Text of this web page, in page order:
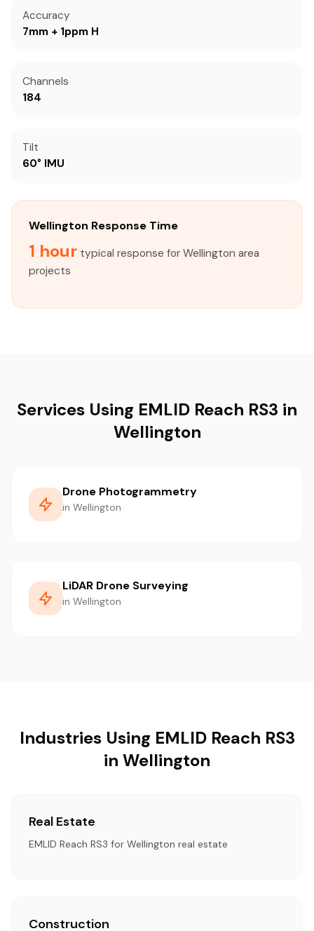
Accuracy
7mm + 1ppm H
Channels
184
Tilt
60° IMU
Wellington Response Time
1 hour typical response for Wellington area
projects
Services Using EMLID Reach RS3 in
Wellington
Drone Photogrammetry
in Wellington
LiDAR Drone Surveying
in Wellington
Industries Using EMLID Reach RS3
in Wellington
Real Estate
EMLID Reach RS3 for Wellington real estate
Construction